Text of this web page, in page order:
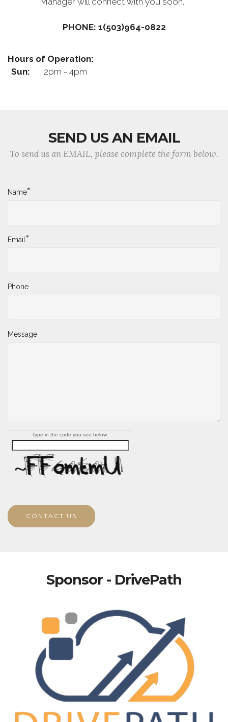
PHONE: 1(503)964-0822
Hours of Operation:
Sun:
2pm - 4pm
SEND US AN EMAIL
To send us an EMAIL, please complete the form below.
Name*
Email*
Phone
Message
Type in the code you see below.
CONTACT US
Sponsor - DrivePath